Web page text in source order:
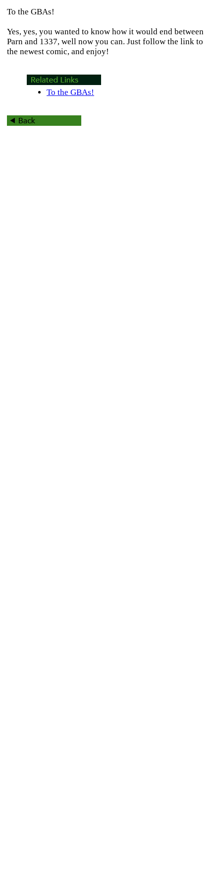
To the GBAs!
Yes, yes, you wanted to know how it would end between
Parn and 1337, well now you can. Just follow the link to
the newest comic, and enjoy!
To the GBAs!